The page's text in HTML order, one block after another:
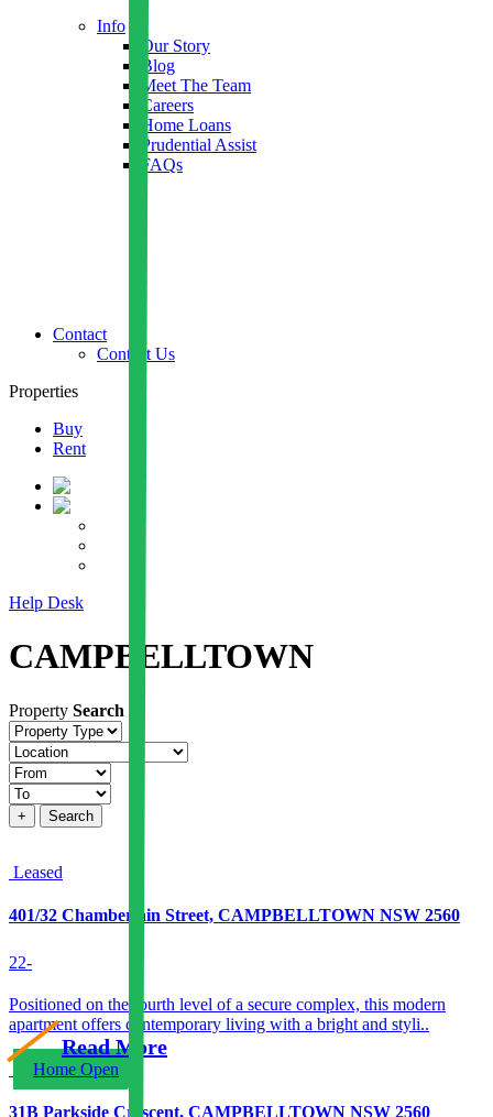
Info
Our Story
Blog
Meet The Team
Careers
Home Loans
Prudential Assist
FAQs
Contact
Contact Us
Properties
Buy
Rent
Help Desk
CAMPBELLTOWN
Property Search
Property
type
Location
Price
+ Search
Leased
401/32 Chamberlain Street, CAMPBELLTOWN NSW 2560
22-
Positioned on the fourth level of a secure complex, this modern
apartment offers contemporary living with a bright and styli..
Read More
Home Open
31B Parkside Crescent, CAMPBELLTOWN NSW 2560